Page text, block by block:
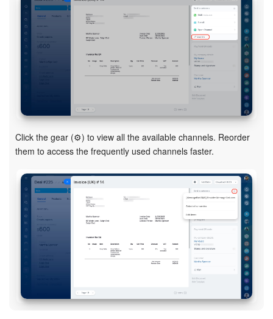
Click the gear (⚙️) to view all the available channels. Reorder
them to access the frequently used channels faster.